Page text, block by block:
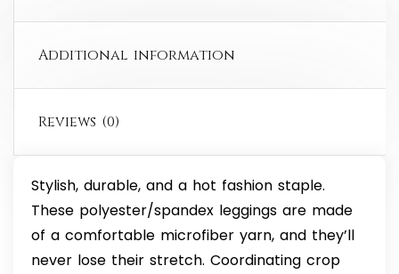
Additional information
Reviews (0)
Stylish, durable, and a hot fashion staple.
These polyester/spandex leggings are made
of a comfortable microfiber yarn, and they’ll
never lose their stretch. Coordinating crop